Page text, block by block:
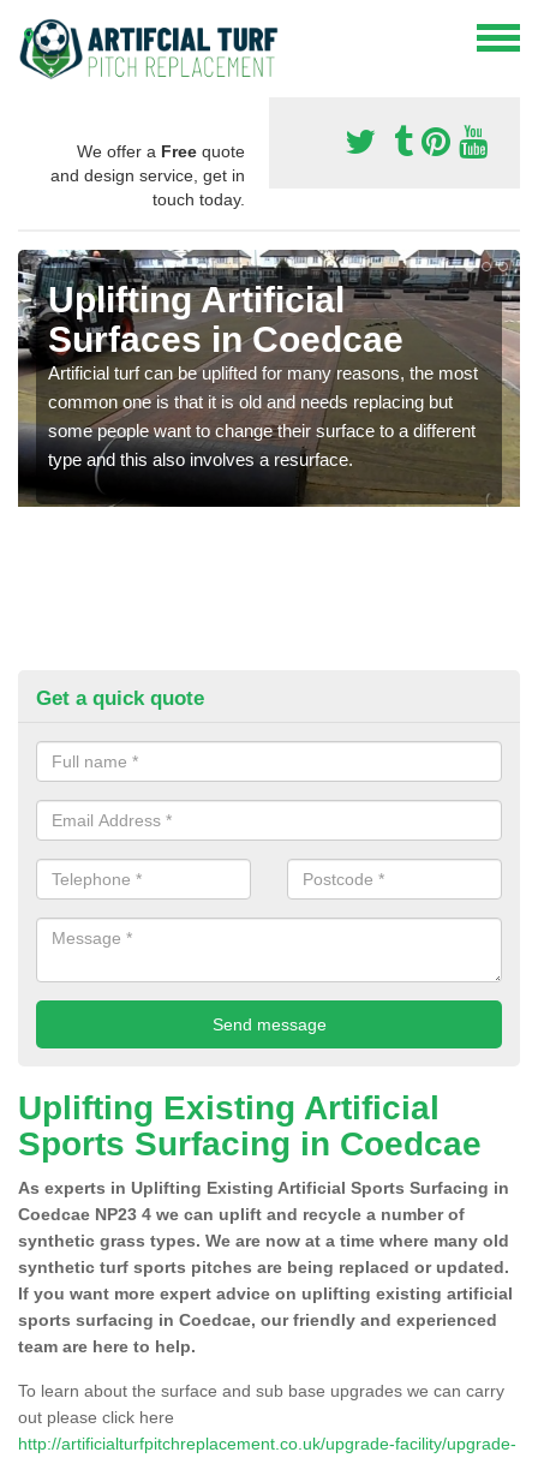
We offer a Free quote
and design service, get in
touch today.
Uplifting Artificial
Surfaces in Coedcae
Artificial turf can be uplifted for many reasons, the most
common one is that it is old and needs replacing but
some people want to change their surface to a different
type and this also involves a resurface.
Get a quick quote
Uplifting Existing Artificial
Sports Surfacing in Coedcae
As experts in Uplifting Existing Artificial Sports Surfacing in
Coedcae NP23 4 we can uplift and recycle a number of
synthetic grass types. We are now at a time where many old
synthetic turf sports pitches are being replaced or updated.
If you want more expert advice on uplifting existing artificial
sports surfacing in Coedcae, our friendly and experienced
team are here to help.
To learn about the surface and sub base upgrades we can carry
out please click here
http://artificialturfpitchreplacement.co.uk/upgrade-facility/upgrade-